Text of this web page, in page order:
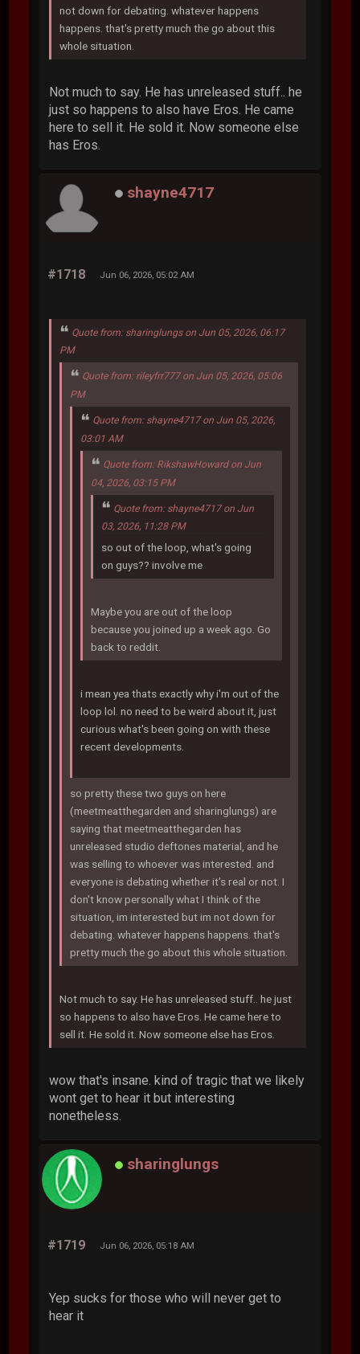
not down for debating. whatever happens
happens. that's pretty much the go about this
whole situation.
Not much to say. He has unreleased stuff.. he
just so happens to also have Eros. He came
here to sell it. He sold it. Now someone else
has Eros.
shayne4717
#1718 Jun 06, 2026, 05:02 AM
Quote from: sharinglungs on Jun 05, 2026, 06:17
PM
Quote from: rileyfrr777 on Jun 05, 2026, 05:06
PM
Quote from: shayne4717 on Jun 05, 2026,
03:01 AM
Quote from: RikshawHoward on Jun
04, 2026, 03:15 PM
Quote from: shayne4717 on Jun
03, 2026, 11:28 PM
so out of the loop, what's going
on guys?? involve me
Maybe you are out of the loop
because you joined up a week ago. Go
back to reddit.
i mean yea thats exactly why i'm out of the
loop lol. no need to be weird about it, just
curious what's been going on with these
recent developments.
so pretty these two guys on here
(meetmeatthegarden and sharinglungs) are
saying that meetmeatthegarden has
unreleased studio deftones material, and he
was selling to whoever was interested. and
everyone is debating whether it's real or not. I
don't know personally what I think of the
situation, im interested but im not down for
debating. whatever happens happens. that's
pretty much the go about this whole situation.
Not much to say. He has unreleased stuff.. he just
so happens to also have Eros. He came here to
sell it. He sold it. Now someone else has Eros.
wow that's insane. kind of tragic that we likely
wont get to hear it but interesting
nonetheless.
sharinglungs
#1719 Jun 06, 2026, 05:18 AM
Yep sucks for those who will never get to
hear it